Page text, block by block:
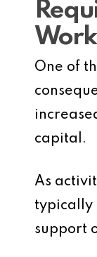
One of
capital.
As
typically
support